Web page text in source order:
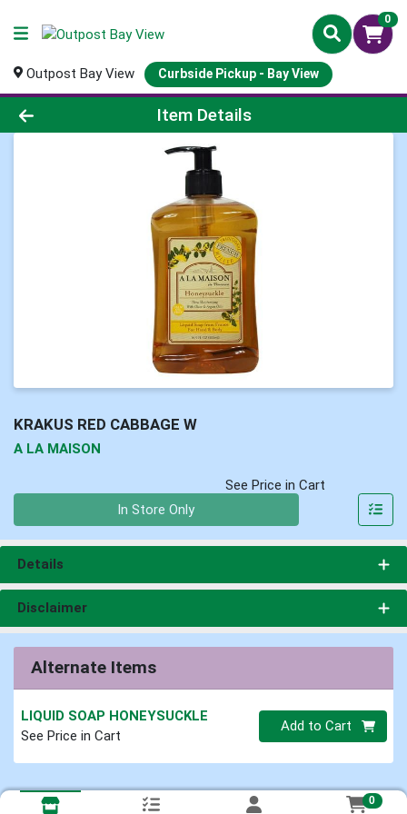
0
Outpost Bay View Curbside Pickup - Bay View
Product Details Page
Item Details
KRAKUS RED CABBAGE W
A LA MAISON
See Price in Cart
In Store Only
Details
Disclaimer
Alternate Items
LIQUID SOAP HONEYSUCKLE
See Price in Cart
Quantity 0
Add to Cart
0